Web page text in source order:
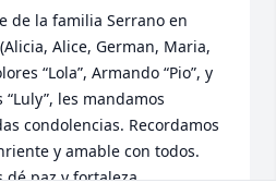
de la familia Serrano en
Alice, German, Maria,
“Lola”, Armando “Pio”, y
“Luly”, les mandamos
condolencias. Recordamos
y amable con todos.
dé paz y fortaleza.